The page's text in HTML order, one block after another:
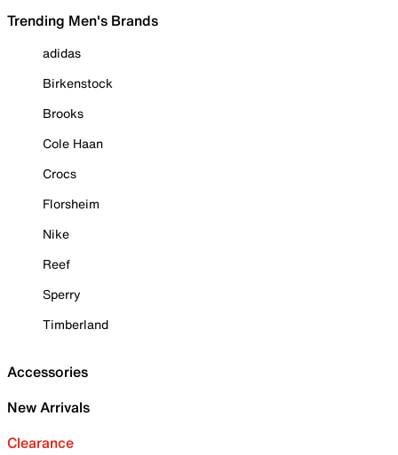
Trending Men's Brands
adidas
Birkenstock
Brooks
Cole Haan
Crocs
Florsheim
Nike
Reef
Sperry
Timberland
Accessories
New Arrivals
Clearance